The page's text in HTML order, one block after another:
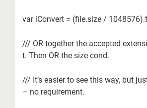
var iConvert = (file.size /
/// OR together the accepted
t. Then OR the size cond.
/// It’s easier to see this way, but
– no requirement.